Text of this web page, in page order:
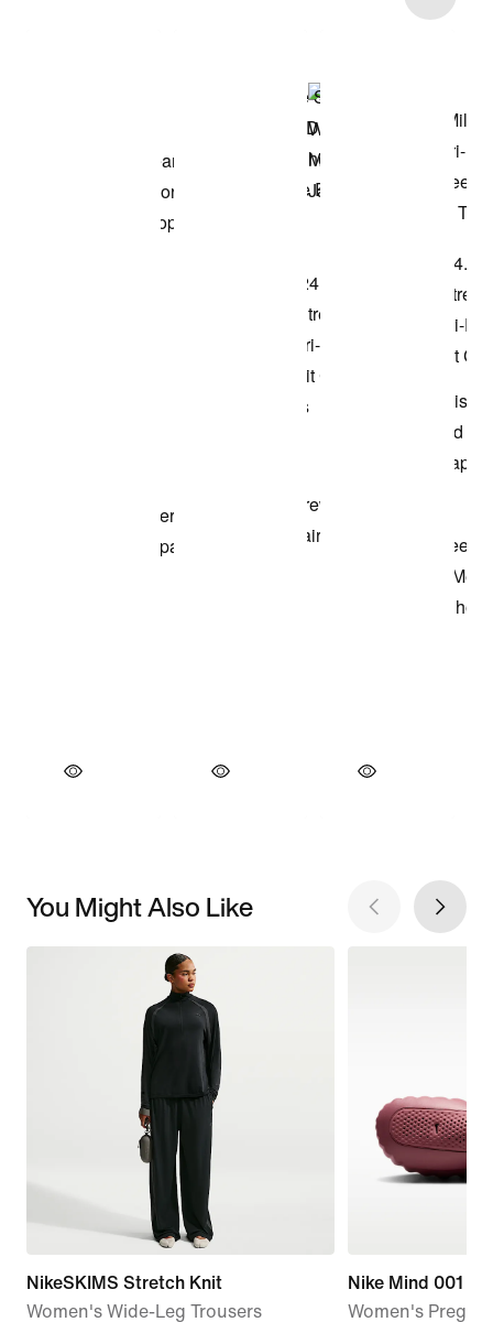
You Might Also Like
NikeSKIMS Stretch Knit
Women's Wide-Leg Trousers
Nike Mind 001
Women's